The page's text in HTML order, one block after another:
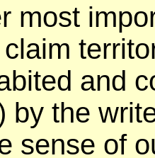
most
and
by the
sense of